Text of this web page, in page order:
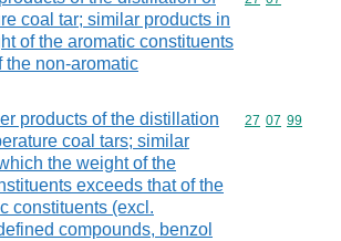
coal tar; similar products in
of the aromatic constituents
the non-aromatic
products of the distillation
coal tars; similar
the weight of the
exceeds that of the
constituents (excl.
compounds, benzol
Commodity
27 07 99